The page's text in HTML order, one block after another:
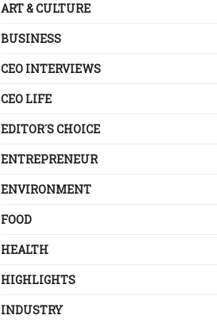
ART & CULTURE
BUSINESS
CEO INTERVIEWS
CEO LIFE
EDITOR´S CHOICE
ENTREPRENEUR
ENVIRONMENT
FOOD
HEALTH
HIGHLIGHTS
INDUSTRY